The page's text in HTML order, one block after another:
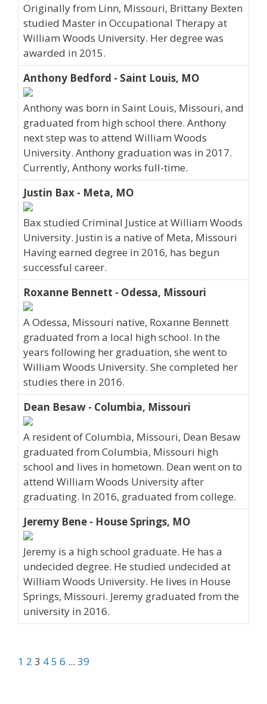
Originally from Linn, Missouri, Brittany Bexten
studied Master in Occupational Therapy at
William Woods University. Her degree was
awarded in 2015.
Anthony Bedford - Saint Louis, MO
Anthony was born in Saint Louis, Missouri, and
graduated from high school there. Anthony
next step was to attend William Woods
University. Anthony graduation was in 2017.
Currently, Anthony works full-time.
Justin Bax - Meta, MO
Bax studied Criminal Justice at William Woods
University. Justin is a native of Meta, Missouri
Having earned degree in 2016, has begun
successful career.
Roxanne Bennett - Odessa, Missouri
A Odessa, Missouri native, Roxanne Bennett
graduated from a local high school. In the
years following her graduation, she went to
William Woods University. She completed her
studies there in 2016.
Dean Besaw - Columbia, Missouri
A resident of Columbia, Missouri, Dean Besaw
graduated from Columbia, Missouri high
school and lives in hometown. Dean went on to
attend William Woods University after
graduating. In 2016, graduated from college.
Jeremy Bene - House Springs, MO
Jeremy is a high school graduate. He has a
undecided degree. He studied undecided at
William Woods University. He lives in House
Springs, Missouri. Jeremy graduated from the
university in 2016.
1 2 3 45 6 ... 39